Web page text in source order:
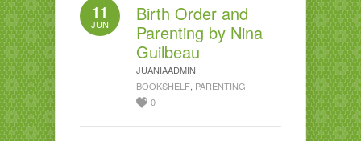
11
JUN
Birth Order and
Parenting by Nina
Guilbeau
JUANIAADMIN
BOOKSHELF PARENTING
0